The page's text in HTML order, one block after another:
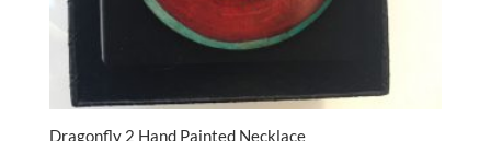
Dragonfly 2 Hand Painted Necklace